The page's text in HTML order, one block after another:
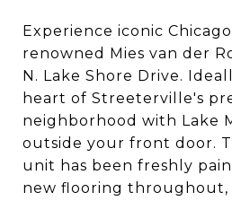
Experience iconic
renowned Mies van der
N. Lake Shore Drive.
heart of Streeterville's
neighborhood with Lake
outside your front door.
unit has been freshly
new flooring throughout,